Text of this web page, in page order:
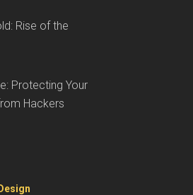
Rise of the
Protecting Your
Hackers